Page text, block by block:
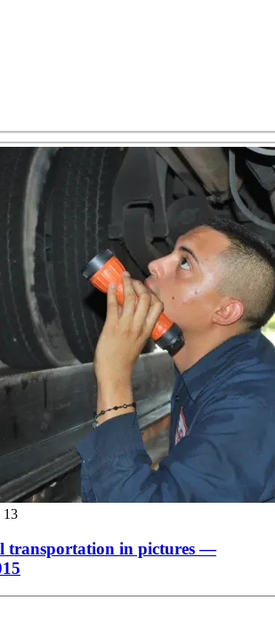
13
transportation in pictures —